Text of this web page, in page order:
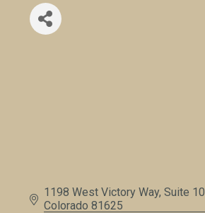
1198 West Victory Way, Suite
Colorado 81625